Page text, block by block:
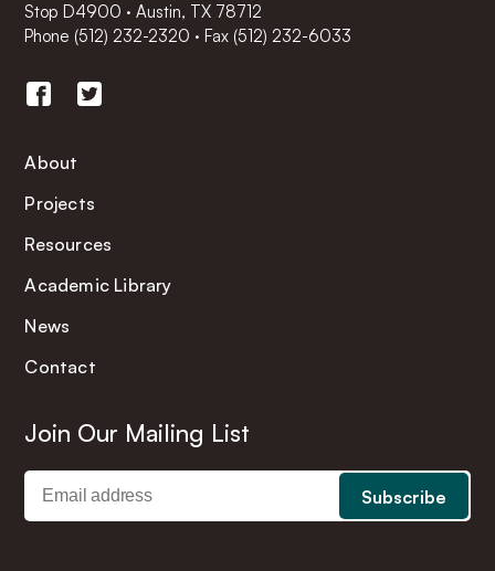
Stop D4900 · Austin, TX 78712
Phone (512) 232-2320 · Fax (512) 232-6033
About
Projects
Resources
Academic Library
News
Contact
Join Our Mailing List